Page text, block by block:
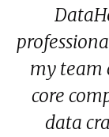
my team
core
data